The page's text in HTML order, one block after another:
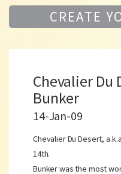
CREATE
Chevalier Du
Bunker
14-Jan-09
Chevalier Du Desert,
14th.
Bunker was the most